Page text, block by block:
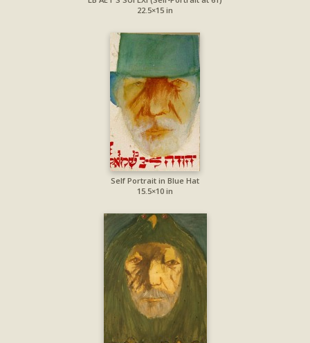
22.5×15 in
Self Portrait in Blue Hat
15.5×10 in